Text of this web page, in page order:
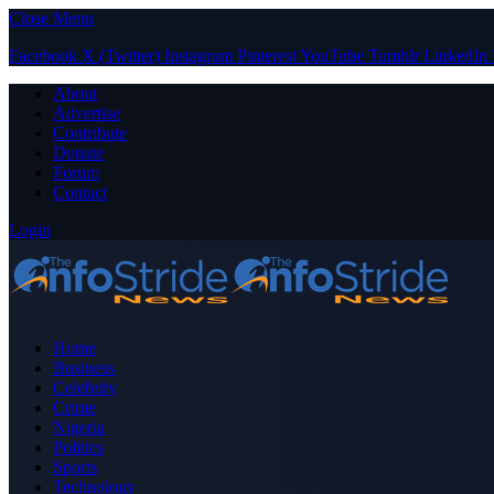
Close Menu
Facebook X (Twitter) Instagram PinterestYouTube Tumblr LinkedIn
About
Advertise
Contribute
Donate
Forum
Contact
Login
Home
Business
Celebrity
Crime
Nigeria
Politics
Sports
Technology